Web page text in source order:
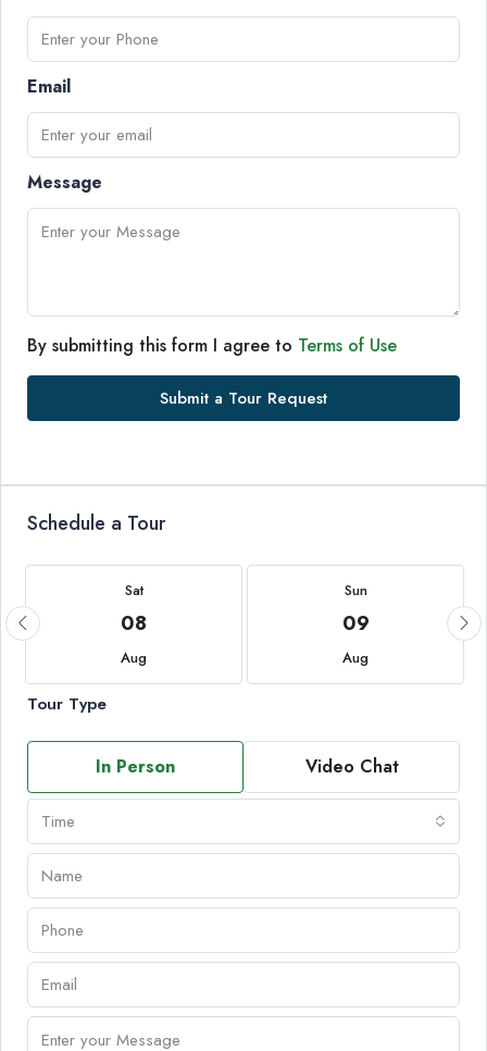
Email
Message
By submitting this form I agree to Terms of Use
Submit a Tour Request
Schedule a Tour
Sat
08
Aug
Sun
09
Aug
Tour Type
In Person Video Chat
Time